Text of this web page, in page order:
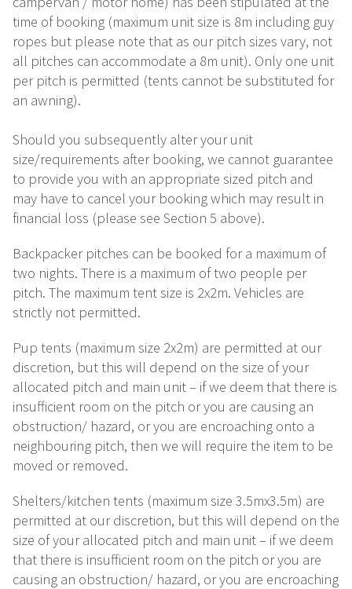
time of booking (maximum unit size is 8m including guy
ropes but please note that as our pitch sizes vary, not
all pitches can accommodate a 8m unit). Only one unit
per pitch is permitted (tents cannot be substituted for
an awning).
Should you subsequently alter your unit
size/requirements after booking, we cannot guarantee
to provide you with an appropriate sized pitch and
may have to cancel your booking which may result in
financial loss (please see Section 5 above).
Backpacker pitches can be booked for a maximum of
two nights. There is a maximum of two people per
pitch. The maximum tent size is 2x2m. Vehicles are
strictly not permitted.
Pup tents (maximum size 2x2m) are permitted at our
discretion, but this will depend on the size of your
allocated pitch and main unit – if we deem that there is
insufficient room on the pitch or you are causing an
obstruction/ hazard, or you are encroaching onto a
neighbouring pitch, then we will require the item to be
moved or removed.
Shelters/kitchen tents (maximum size 3.5mx3.5m) are
permitted at our discretion, but this will depend on the
size of your allocated pitch and main unit – if we deem
that there is insufficient room on the pitch or you are
causing an obstruction/ hazard, or you are encroaching